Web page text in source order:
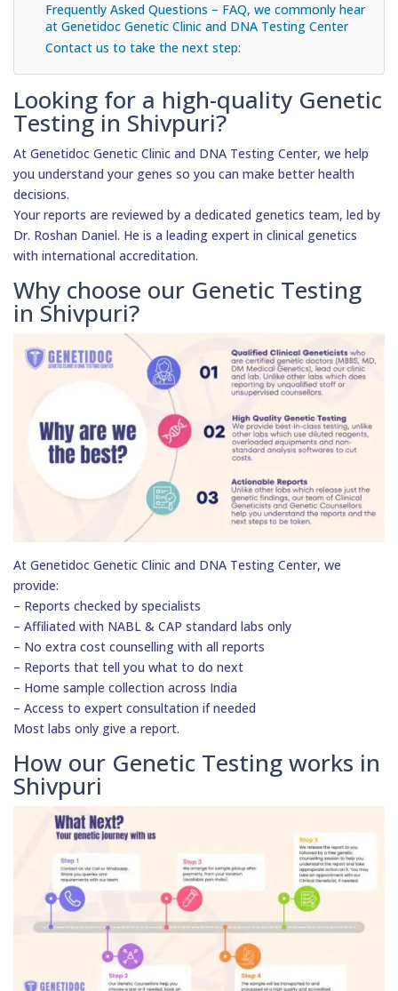
Frequently Asked Questions – FAQ, we commonly hear
at Genetidoc Genetic Clinic and DNA Testing Center
Contact us to take the next step:
Looking for a high-quality Genetic
Testing in Shivpuri?
At Genetidoc Genetic Clinic and DNA Testing Center, we help
you understand your genes so you can make better health
decisions.
Your reports are reviewed by a dedicated genetics team, led by
Dr. Roshan Daniel. He is a leading expert in clinical genetics
with international accreditation.
Why choose our Genetic Testing
in Shivpuri?
At Genetidoc Genetic Clinic and DNA Testing Center, we
provide:
– Reports checked by specialists
– Affiliated with NABL & CAP standard labs only
– No extra cost counselling with all reports
– Reports that tell you what to do next
– Home sample collection across India
– Access to expert consultation if needed
Most labs only give a report.
How our Genetic Testing works in
Shivpuri